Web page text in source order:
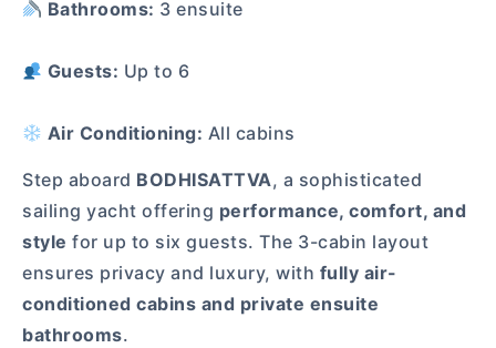
Bathrooms: 3 ensuite
Guests: Up to 6
Air Conditioning: All cabins
Step aboard BODHISATTVA, a sophisticated
sailing yacht offering performance, comfort, and
style for up to six guests. The 3-cabin layout
ensures privacy and luxury, with fully air-
conditioned cabins and private ensuite
bathrooms.